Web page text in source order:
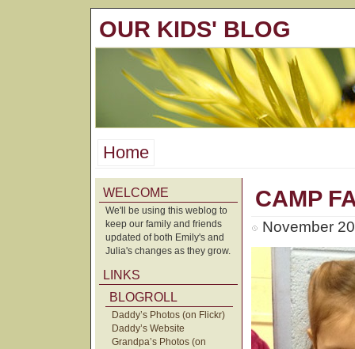
OUR KIDS' BLOG
Home
WELCOME
We'll be using this weblog to
keep our family and friends
updated of both Emily's and
Julia's changes as they grow.
LINKS
BLOGROLL
Daddy’s Photos (on Flickr)
Daddy’s Website
Grandpa’s Photos (on
CAMP
November